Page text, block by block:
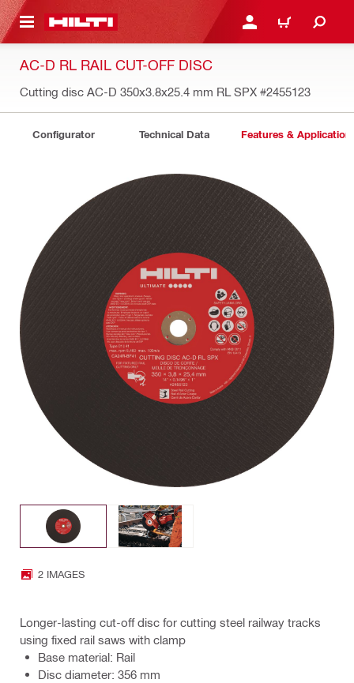
CONTENT LOGIN OR REGISTER
CART
AC-D RL RAIL CUT-OFF DISC
Cutting disc AC-D 350x3.8x25.4 mm RL SPX #2455123
Configurator Technical Data Features &
2 IMAGES
Longer-lasting cut-off disc for cutting steel railway tracks
using fixed rail saws with clamp
Base material: Rail
Disc diameter: 356 mm